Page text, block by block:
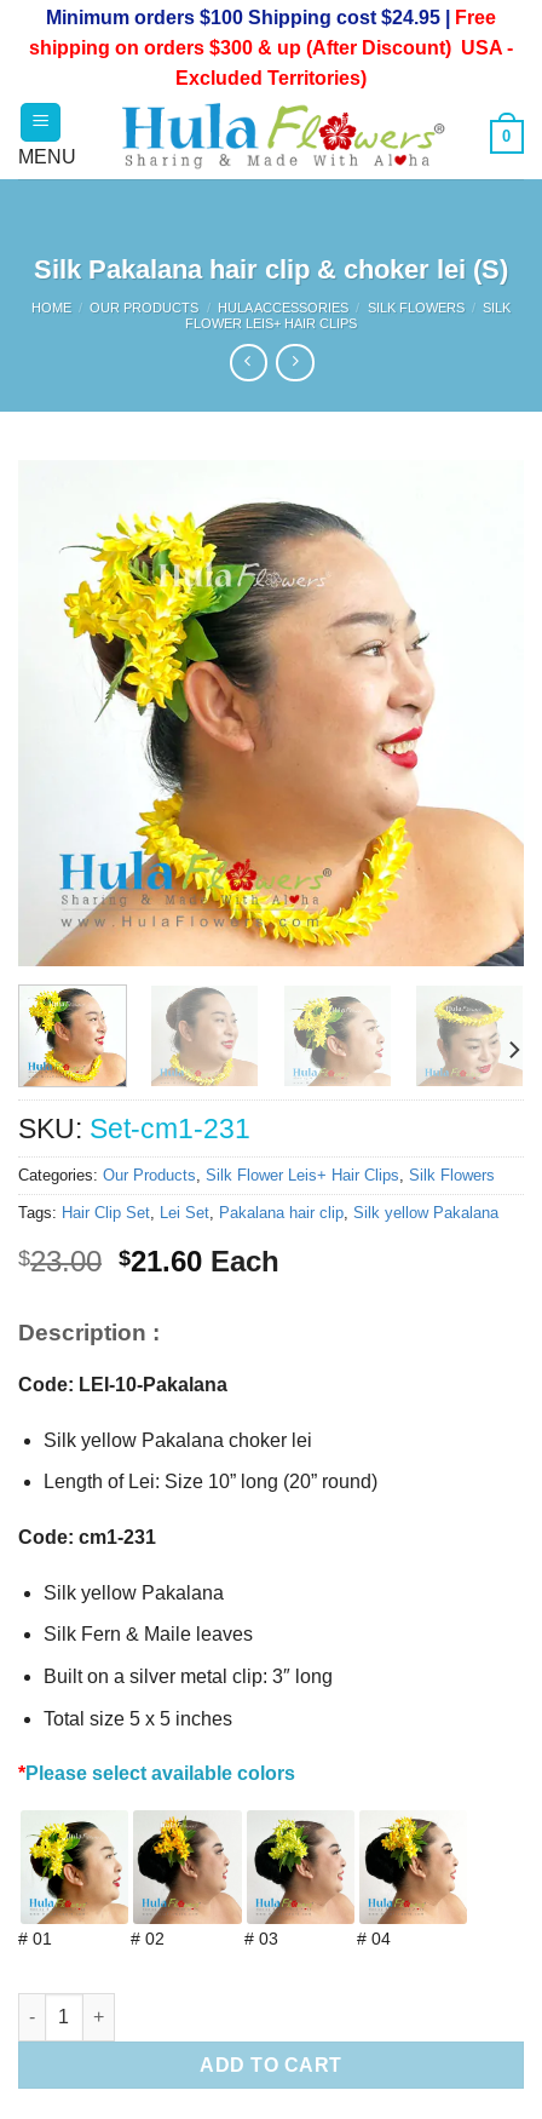
Minimum orders $100 Shipping cost $24.95 |
Free
shipping on orders $300 & up (After Discount) USA -
Excluded Territories)
0
Silk Pakalana hair clip & choker lei (S)
HOME / OUR PRODUCTS / HULA ACCESSORIES / SILK FLOWERS / SILK
FLOWER LEIS+ HAIR CLIPS
SKU: Set-cm1-231
Categories: Our Products, Silk Flower Leis+ Hair Clips, Silk Flowers
Tags: Hair Clip Set, Lei Set, Pakalana hair clip, Silk yellow Pakalana
$23.00 Original
$23.00.
$21.60Current
Each
Description :
Code: LEI-10-Pakalana
Silk yellow Pakalana choker lei
Length of Lei: Size 10” long (20” round)
Code: cm1-231
Silk yellow Pakalana
Silk Fern & Maile leaves
Built on a silver metal clip: 3″ long
Total size 5 x 5 inches
*Please select available colors
# 01 # 02 # 03 # 04
Silk Pakalana hair clip & choker lei (S) quantity
ADD TO CART